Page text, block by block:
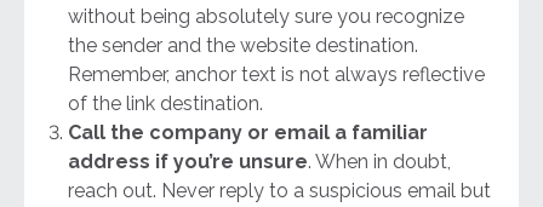
without being absolutely sure you recognize
the sender and the website destination.
Remember, anchor text is not always reflective
of the link destination.
Call the company or email a familiar
address if you’re unsure. When in doubt,
reach out. Never reply to a suspicious email but